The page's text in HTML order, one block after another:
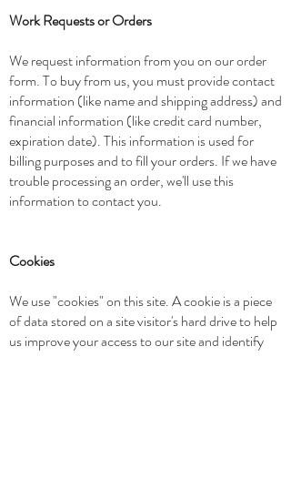
Work Requests or Orders
We request information from you on our order
form. To buy from us, you must provide contact
information (like name and shipping address) and
financial information (like credit card number,
expiration date). This information is used for
billing purposes and to fill your orders. If we have
trouble processing an order, we'll use this
information to contact you.
Cookies
We use "cookies" on this site. A cookie is a piece
of data stored on a site visitor's hard drive to help
us improve your access to our site and identify